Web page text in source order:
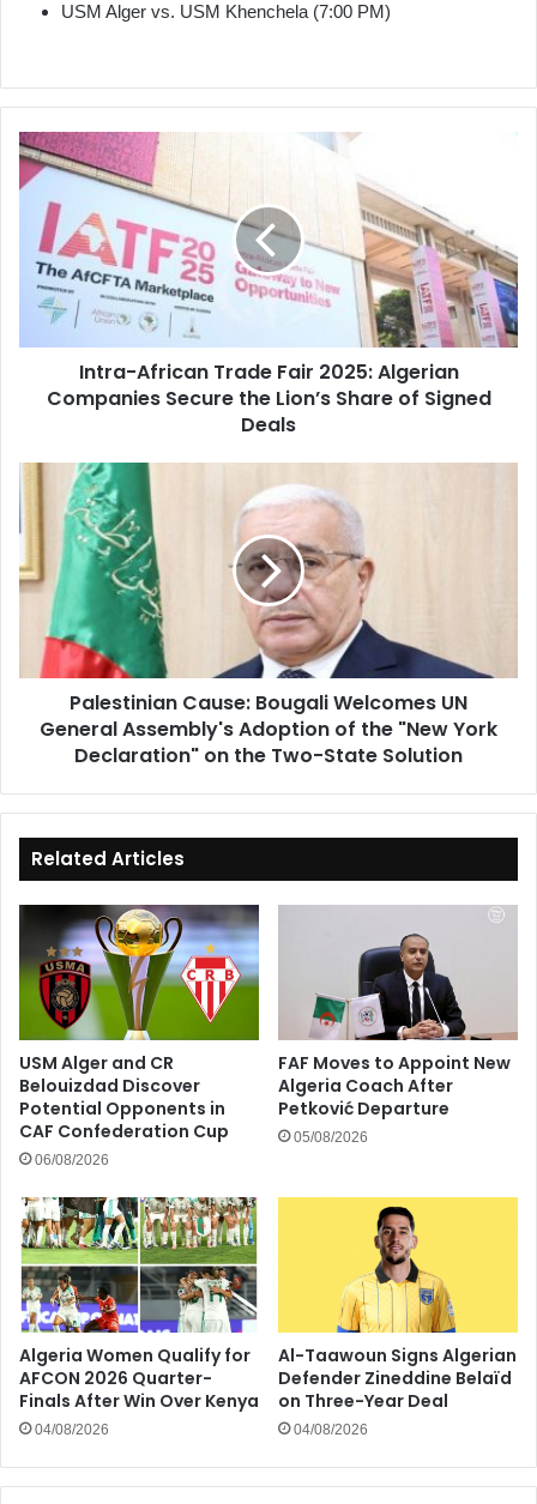
USM Alger vs. USM Khenchela (7:00 PM)
Intra-
African
Trade
Fair
2025:
Algerian
Companies
Secure
the
Share
Intra-African Trade Fair 2025: Algerian
Companies Secure the Lion’s Share of Signed
Deals
Palestinian
Welcomes
UN
General
Assembly's
Adoption
of
"New
Two-
State
Solution
Palestinian Cause: Bougali Welcomes UN
General Assembly's Adoption of the "New York
Declaration" on the Two-State Solution
Related Articles
USM Alger and CR
Belouizdad Discover
Potential Opponents in
CAF Confederation Cup
06/08/2026
FAF Moves to Appoint New
Algeria Coach After
Petković Departure
05/08/2026
Algeria Women Qualify for
AFCON 2026 Quarter-
Finals After Win Over Kenya
04/08/2026
Al-Taawoun Signs Algerian
Defender Zineddine Belaïd
on Three-Year Deal
04/08/2026